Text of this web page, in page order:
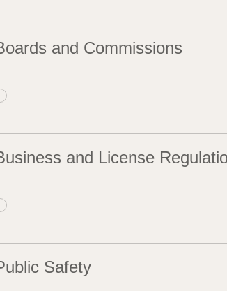
and Commissions
and License
Safety